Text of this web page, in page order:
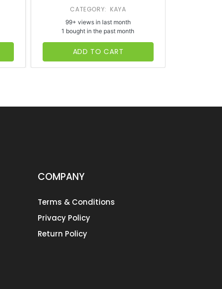
CATEGORY: KAYA
99+ views in last month
1 bought in the past month
ADD TO CART
COMPANY
Terms & Conditions
Privacy Policy
Return Policy